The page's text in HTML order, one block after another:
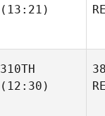
(13:21)
310TH
(12:30)